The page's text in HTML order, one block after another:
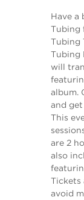
Have a
Tubing
Tubing
Tubing
will
album.
and
This
are 2
also
Tickets
avoid